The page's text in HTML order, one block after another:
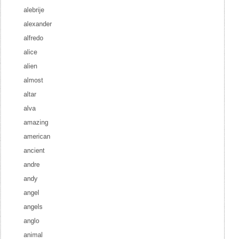
alebrije
alexander
alfredo
alice
alien
almost
altar
alva
amazing
american
ancient
andre
andy
angel
angels
anglo
animal